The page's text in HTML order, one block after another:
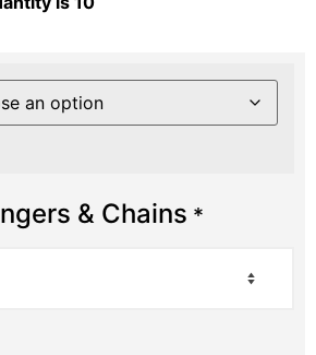
& Chains *